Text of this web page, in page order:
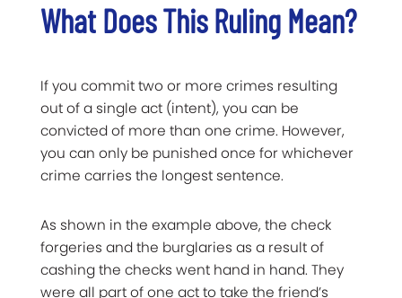
What Does This Ruling Mean?
If you commit two or more crimes resulting
out of a single act (intent), you can be
convicted of more than one crime. However,
you can only be punished once for whichever
crime carries the longest sentence.
As shown in the example above, the check
forgeries and the burglaries as a result of
cashing the checks went hand in hand. They
were all part of one act to take the friend’s